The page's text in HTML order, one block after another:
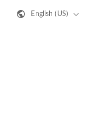
English (US)